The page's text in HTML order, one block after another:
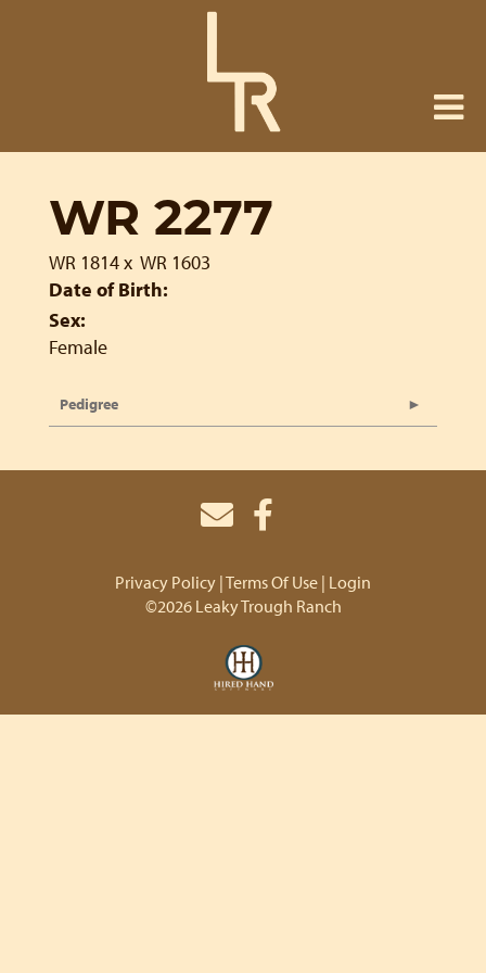
WR 2277
WR 1814x WR 1603
Date of Birth:
Sex:
Female
Pedigree
Privacy Policy Terms Of Use Login
©2026 Leaky Trough Ranch